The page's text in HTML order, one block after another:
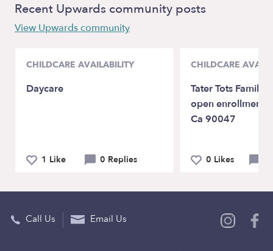
Recent Upwards community posts
View Upwards community
CHILDCARE AVAILABILITY
Daycare
1 Like 0 Replies
CHILDCARE
Tater Tots Family
open enrollment
Ca 90047
0 Likes
Call Us Email Us